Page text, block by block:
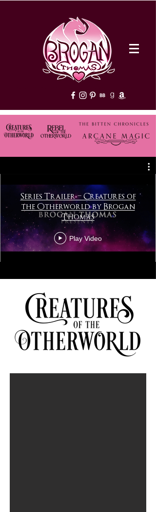
Series Trailer – Creatures of
the Otherworld by Brogan
Thomas
Play Video